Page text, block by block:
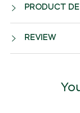
PRODUCT
REVIEW